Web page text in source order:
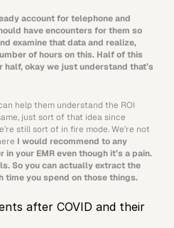
account for telephone and
have encounters for them so
examine that data and realize,
of hours on this. Half of this
okay we just understand that’s
help them understand the ROI
just sort of that idea since
still sort of in fire mode. We’re not
I would recommend to any
your EMR even though it’s a pain.
So you can actually extract the
time you spend on those things.
after COVID and their